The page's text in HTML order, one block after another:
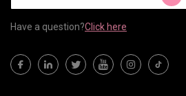
Have a question?Click here